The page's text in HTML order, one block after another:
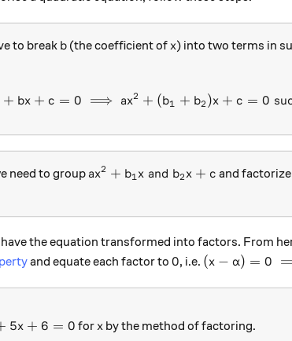
to break b
b (the coefficient of x
x) into two terms in
+ bx + c = 0 ⟹ ax2 + (b1 + b2 )x + c = 0
need to group ax^2 + b_1x \text{ and } b_2x+c
ax2 + b1 x and b2x + c and
the equation transformed into factors. From
and equate each factor to 0
0, i.e. (x-\alpha)=0
(x − α) = 0
5x + 6 = 0 forx
x by the method of factoring.